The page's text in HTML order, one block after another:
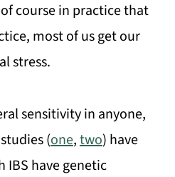
course in practice that
most of us get our
stress.
sensitivity in anyone,
(one,two) have
have genetic